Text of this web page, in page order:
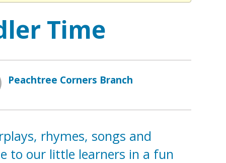
Time
Peachtree Corners Branch
rhymes, songs and
to our little learners in a fun